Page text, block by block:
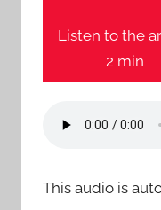
Listen to the
2 min
This audio is